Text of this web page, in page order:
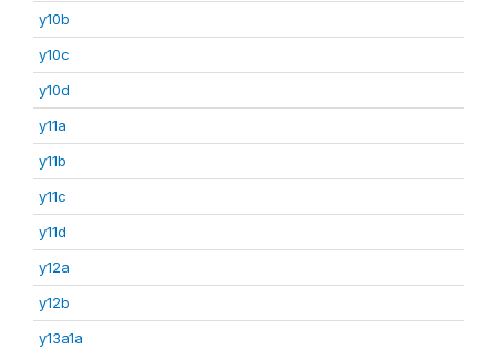
y10b
y10c
y10d
y11a
y11b
y11c
y11d
y12a
y12b
y13a1a